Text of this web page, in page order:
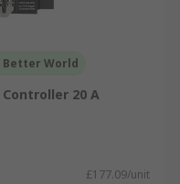
Better World
20 A
£177.09/unit